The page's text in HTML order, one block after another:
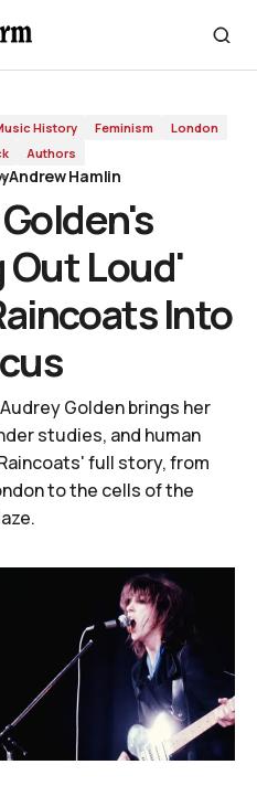
Brings The Raincoats Into
History Feminism
London
Authors
Andrew Hamlin
Loud'
Into
Golden brings her
studies, and human
full story, from
to the cells of the